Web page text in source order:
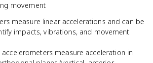
movement
measure linear accelerations and can be
impacts, vibrations, and movement
accelerometers measure acceleration in